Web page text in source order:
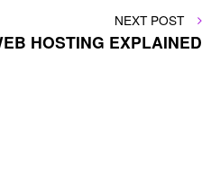
NEXT
POST
NEXT POST
HOSTING EXPLAINED